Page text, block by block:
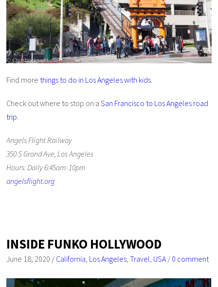
Find more things to do in Los Angeles with kids.
Check out where to stop on aSan Francisco to Los Angeles road
trip.
Angels Flight Railway
350 S Grand Ave, Los Angeles
Hours: Daily 6:45am-10pm
angelsflight.org
INSIDE FUNKO HOLLYWOOD
June 18, 2020 / California, Los Angeles,Travel, USA/ 0 comment